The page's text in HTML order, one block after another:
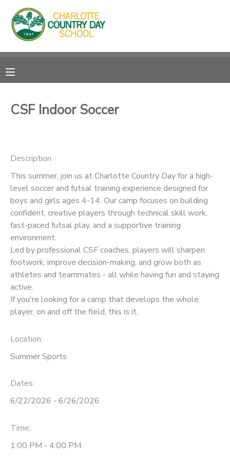
CSF Indoor Soccer
Description
This summer, join us at Charlotte Country Day for a high-
level soccer and futsal training experience designed for
boys and girls ages 4-14. Our camp focuses on building
confident, creative players through technical skill work,
fast-paced futsal play, and a supportive training
environment.
Led by professional CSF coaches, players will sharpen
footwork, improve decision-making, and grow both as
athletes and teammates - all while having fun and staying
active.
If you're looking for a camp that develops the whole
player, on and off the field, this is it.
Location:
Summer Sports
Dates:
6/22/2026 - 6/26/2026
Time:
1:00 PM - 4:00 PM
MY ACCOUNT
RESERVATIONS
MESSAGE CENTER